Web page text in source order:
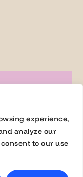
experience,
analyze our
to our use